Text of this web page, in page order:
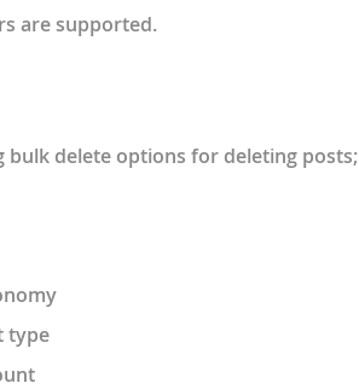
are supported.
delete options for deleting posts;
type